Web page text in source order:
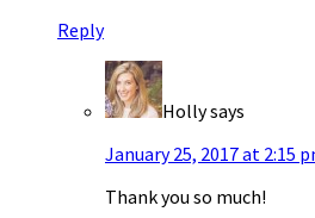
Reply
Hollysays
January 25, 2017 at 2:15
Thank you so much!